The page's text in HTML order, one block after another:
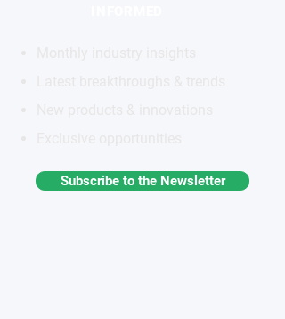
Subscribe to the Newsletter